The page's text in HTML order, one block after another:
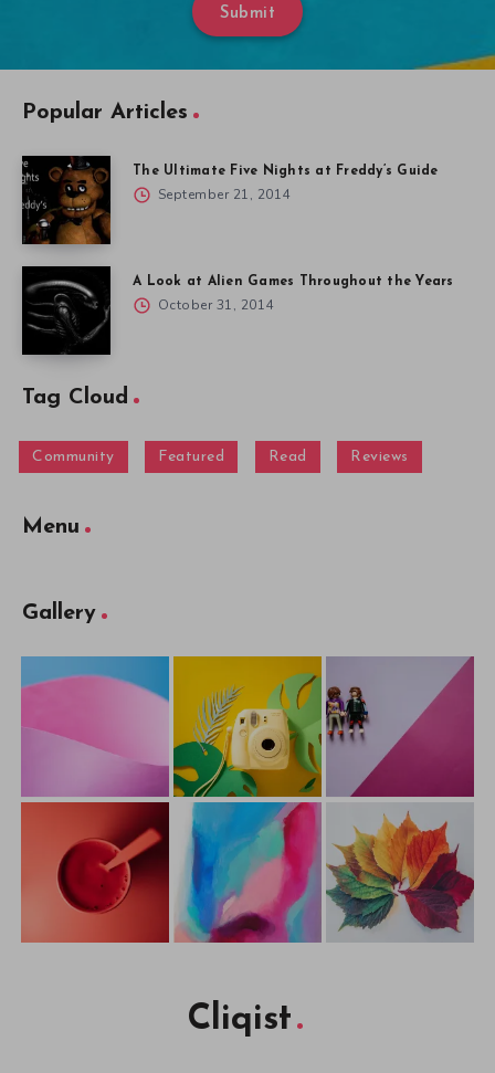
Submit
Popular Articles
The Ultimate Five Nights at Freddy’s Guide
September 21, 2014
A Look at Alien Games Throughout the Years
October 31, 2014
Tag Cloud
Community Featured Read Reviews
Menu
Gallery
Cliqist